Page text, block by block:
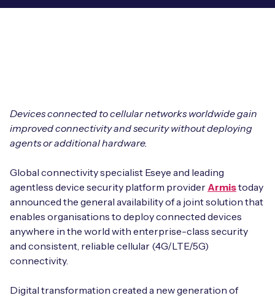
eSIM orchestration for MNOs
M2M-Grade IoT Routers
BY USE CASE
Asset Monitoring
IoT Device Certification
IoT Discovery Workshops
NETWORK & SUPPORT
AnyNet Federation
Technical Support
API Integrations
Videos
News
Webinars
Leadership Team
Mobile Network Operators
Book a meeting
Company Policies
Get in touch
Devices connected to cellular networks worldwide gain
improved connectivity and security without deploying
agents or additional hardware.
Global connectivity specialist Eseye and leading
agentless device security platform provider Armistoday
announced the general availability of a joint solution that
enables organisations to deploy connected devices
anywhere in the world with enterprise-class security
and consistent, reliable cellular (4G/LTE/5G)
connectivity.
Digital transformation created a new generation of